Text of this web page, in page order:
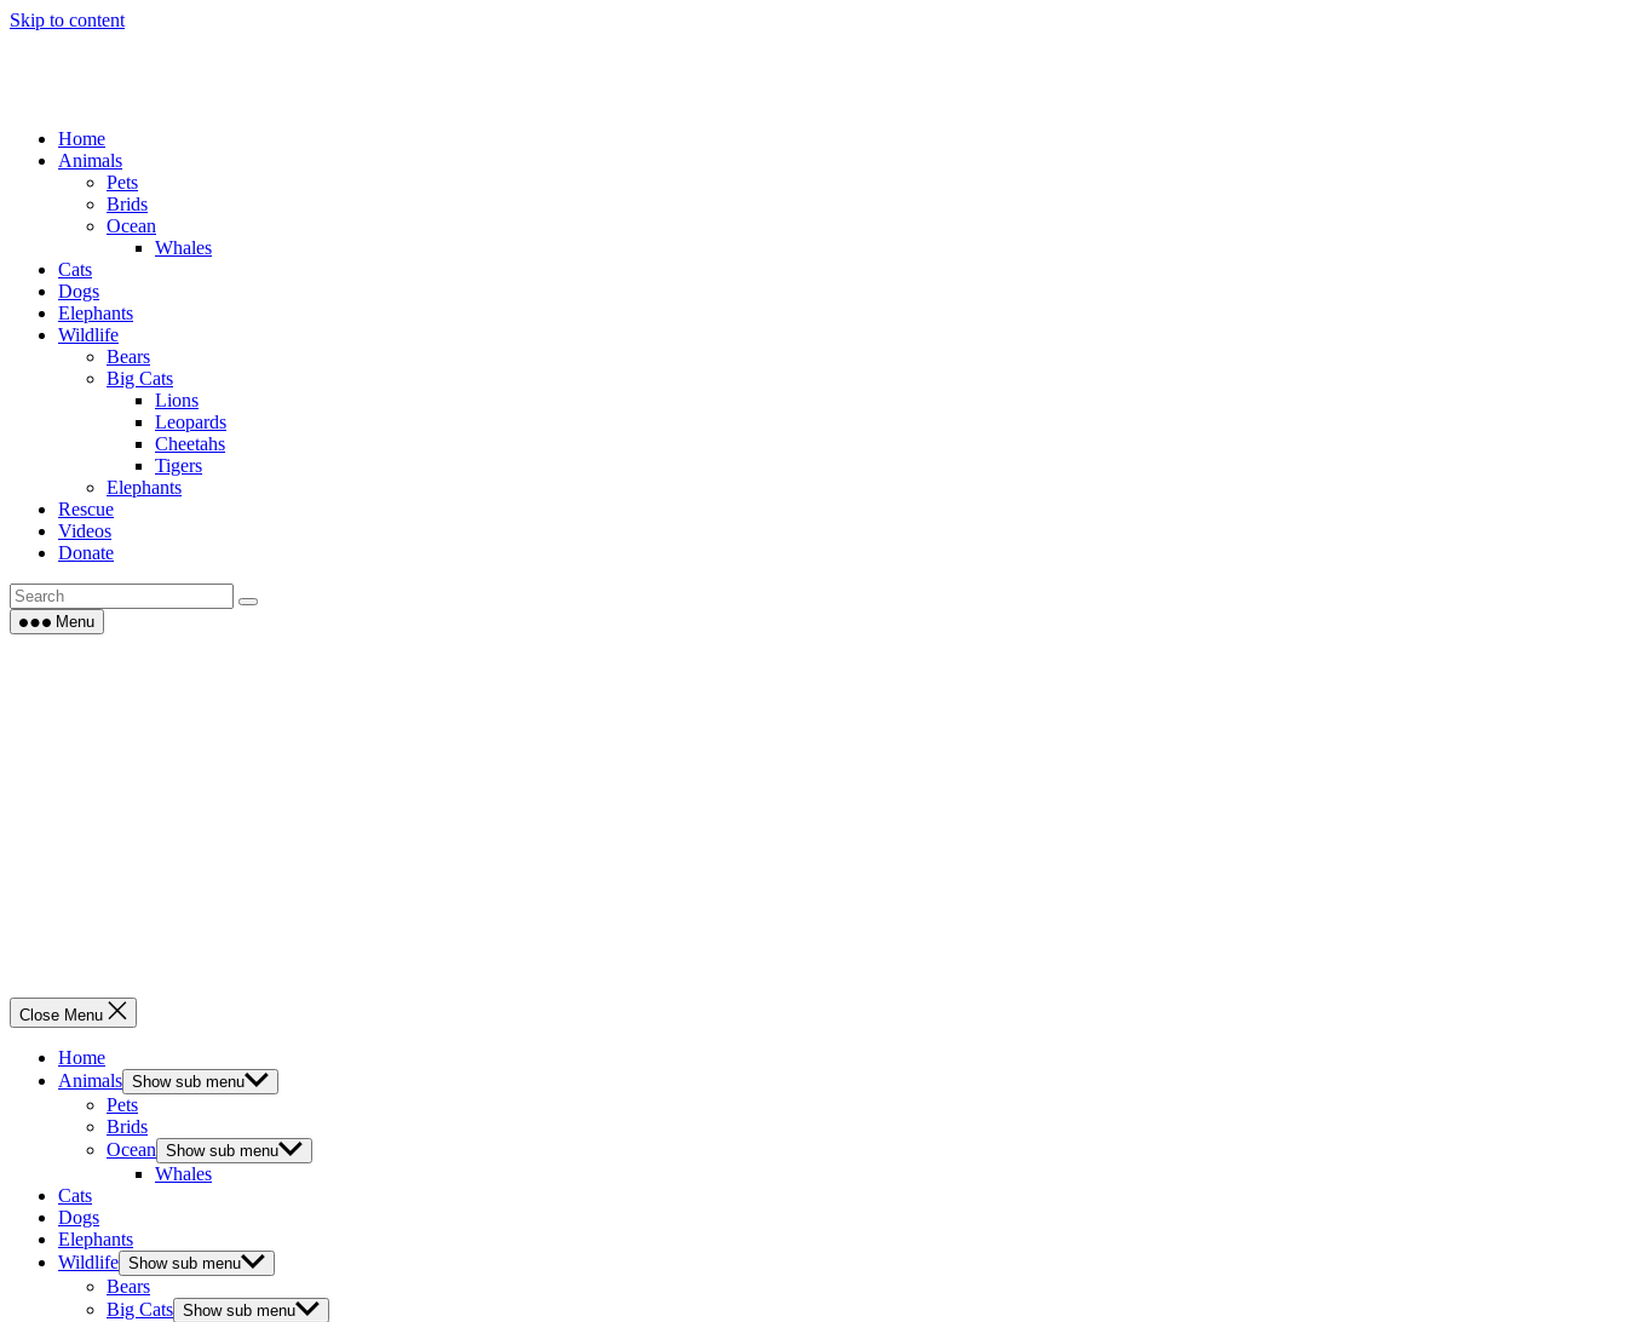
Skip to content
Home
Animals
Pets
Brids
Ocean
Whales
Cats
Dogs
Elephants
Wildlife
Bears
Big Cats
Lions
Leopards
Cheetahs
Tigers
Elephants
Rescue
Videos
Donate
Menu
Close Menu
Home
Animals Show sub menu
Pets
Brids
Ocean Show sub menu
Whales
Cats
Dogs
Elephants
Wildlife Show sub menu
Bears
Big Cats Show sub menu